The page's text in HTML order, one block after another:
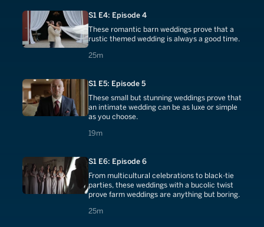
S1 E4: Episode 4
These romantic barn weddings prove that a
rustic themed wedding is always a good time.
25m
25 minutes
S1 E5: Episode 5
These small but stunning weddings prove that
an intimate wedding can be as luxe or simple
as you choose.
19m
19 minutes
S1 E6: Episode 6
From multicultural celebrations to black-tie
parties, these weddings with a bucolic twist
prove farm weddings are anything but boring.
25m
25 minutes